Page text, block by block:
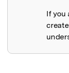
If you